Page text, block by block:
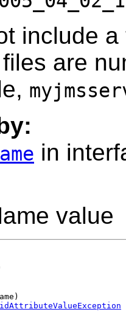
include
are
in
value